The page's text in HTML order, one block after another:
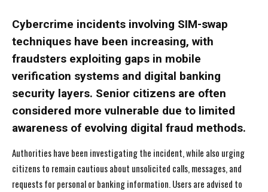
Cybercrime incidents involving SIM-swap
techniques have been increasing, with
fraudsters exploiting gaps in mobile
verification systems and digital banking
security layers. Senior citizens are often
considered more vulnerable due to limited
awareness of evolving digital fraud methods.
Authorities have been investigating the incident, while also urging
citizens to remain cautious about unsolicited calls, messages, and
requests for personal or banking information. Users are advised to